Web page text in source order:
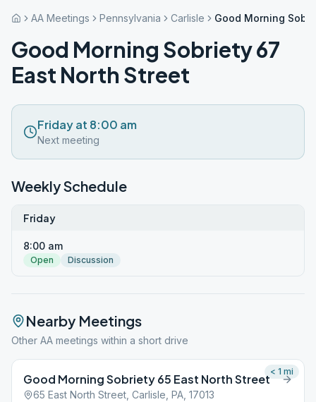
AA Meetings Pennsylvania Carlisle Good Morning
Good Morning Sobriety 67
East North Street
Friday at 8:00 am
Next meeting
Weekly Schedule
Friday
8:00 am
Open Discussion
Nearby Meetings
Other AA meetings within a short drive
Good Morning Sobriety 65 East North Street
65 East North Street, Carlisle, PA, 17013
< 1 mi